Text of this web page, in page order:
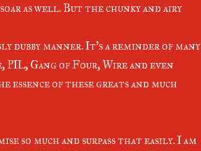
as well. But the chunky and airy
manner. It's a reminder of many
Gang of Four, Wire and even
essence of these greats and much
so much and surpass that easily. I am